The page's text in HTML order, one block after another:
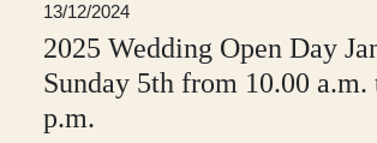
13/12/2024
2025 Wedding Open Day
Sunday 5th from 10.00
p.m.